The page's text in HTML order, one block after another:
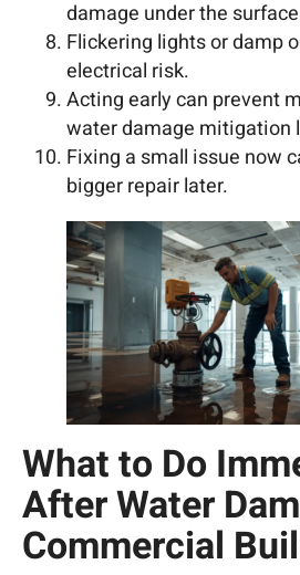
damage under the
Flickering lights or damp
electrical risk.
Acting early can prevent
water damage mitigation
Fixing a small issue now
bigger repair later.
What to Do
After Water
Commercial